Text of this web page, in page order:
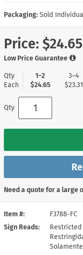
Item #
F3788-FC
Sign Reads
Solamente
Packaging: Sold
Price: $24.65
Low Price Guarantee
Qty
Each
1–2
$24.65
3–4
$23.31
Qty
Need a quote for a large